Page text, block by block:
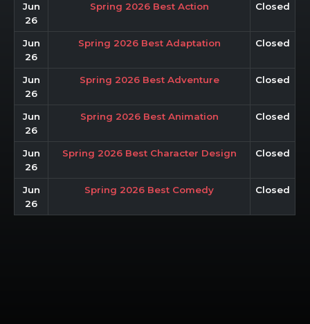
Jun
26
Spring 2026 Best Action Closed
Jun
26
Spring 2026 Best Adaptation Closed
Jun
26
Spring 2026 Best Adventure Closed
Jun
26
Spring 2026 Best Animation Closed
Jun
26
Spring 2026 Best Character Design Closed
Jun
26
Spring 2026 Best Comedy Closed